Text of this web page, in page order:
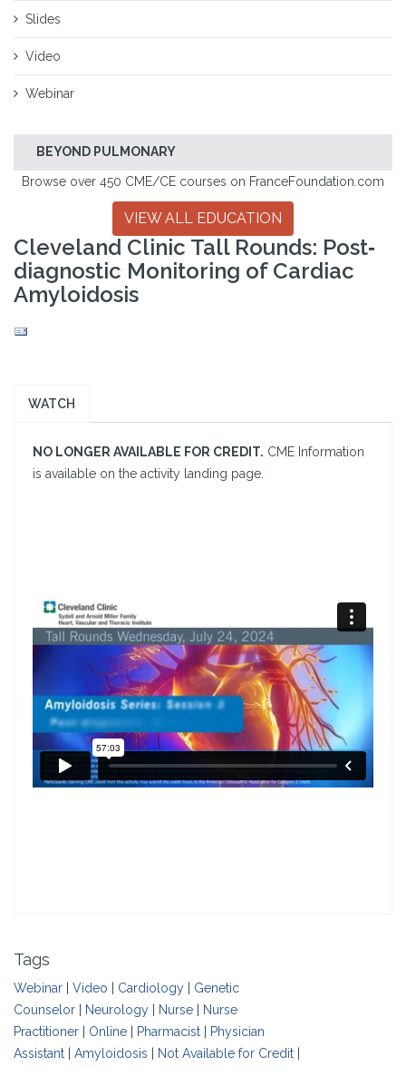
Slides
Video
Webinar
BEYOND PULMONARY
Browse over 450 CME/CE courses on FranceFoundation.com
VIEW ALL EDUCATION
Cleveland Clinic Tall Rounds: Post‐
diagnostic Monitoring of Cardiac
Amyloidosis
WATCH
NO LONGER AVAILABLE FOR CREDIT. CME Information
is available on the activity landing page.
Tags
Webinar Video Cardiology
Genetic
Counselor
Neurology Nurse
Nurse
Practitioner
Online Pharmacist
Physician
Assistant
Amyloidosis Not Available for Credit